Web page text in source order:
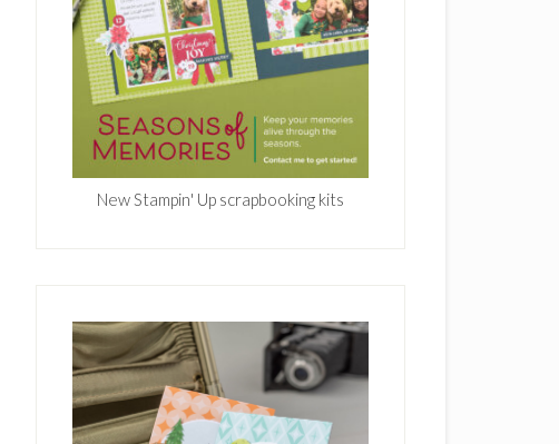
New Stampin' Up scrapbooking kits